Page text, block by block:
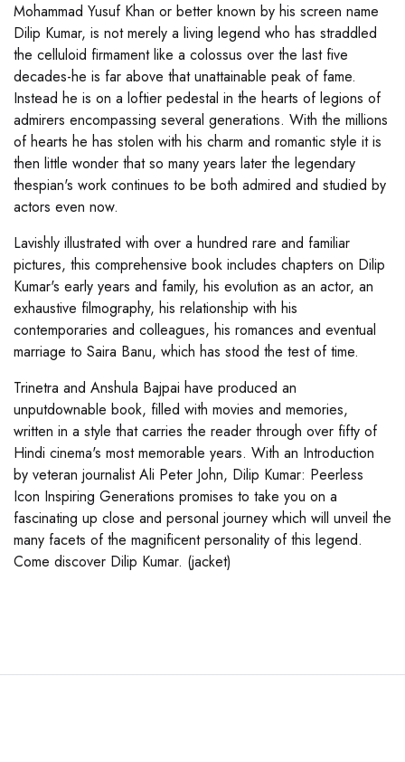
Mohammad Yusuf Khan or better known by his screen name
Dilip Kumar, is not merely a living legend who has straddled
the celluloid firmament like a colossus over the last five
decades-he is far above that unattainable peak of fame.
Instead he is on a loftier pedestal in the hearts of legions of
admirers encompassing several generations. With the millions
of hearts he has stolen with his charm and romantic style it is
then little wonder that so many years later the legendary
thespian's work continues to be both admired and studied by
actors even now.
Lavishly illustrated with over a hundred rare and familiar
pictures, this comprehensive book includes chapters on Dilip
Kumar's early years and family, his evolution as an actor, an
exhaustive filmography, his relationship with his
contemporaries and colleagues, his romances and eventual
marriage to Saira Banu, which has stood the test of time.
Trinetra and Anshula Bajpai have produced an
unputdownable book, filled with movies and memories,
written in a style that carries the reader through over fifty of
Hindi cinema's most memorable years. With an Introduction
by veteran journalist Ali Peter John, Dilip Kumar: Peerless
Icon Inspiring Generations promises to take you on a
fascinating up close and personal journey which will unveil the
many facets of the magnificent personality of this legend.
Come discover Dilip Kumar. (jacket)